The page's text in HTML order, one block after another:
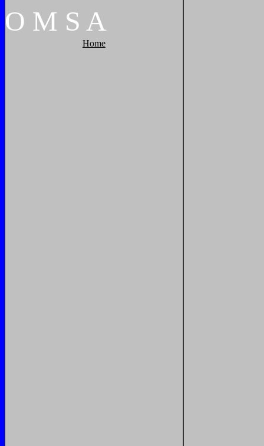
O M S A
Home